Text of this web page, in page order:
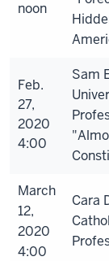
noon
Feb.
27,
2020
4:00
Sam
March
12,
2020
4:00
Cara